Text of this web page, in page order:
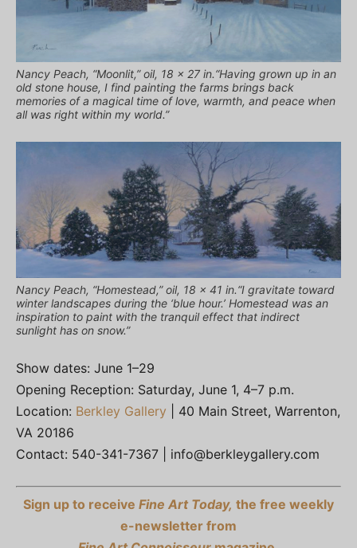
Nancy Peach, “Moonlit,” oil, 18 x 27 in.“Having grown up in an
old stone house, I find painting the farms brings back
memories of a magical time of love, warmth, and peace when
all was right within my world.”
Nancy Peach, “Homestead,” oil, 18 x 41 in.“I gravitate toward
winter landscapes during the ‘blue hour.’ Homestead was an
inspiration to paint with the tranquil effect that indirect
sunlight has on snow.”
Show dates: June 1–29
Opening Reception: Saturday, June 1, 4–7 p.m.
Location: Berkley Gallery | 40 Main Street, Warrenton,
VA 20186
Contact: 540-341-7367 | info@berkleygallery.com
Sign up to receive Fine Art Today, the free weekly
e-newsletter from